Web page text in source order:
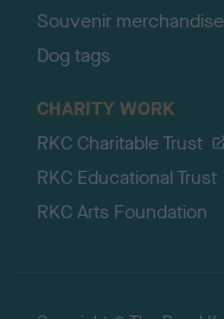
Souvenir merchandise
Dog tags
CHARITY WORK
RKC Charitable Trust
RKC Educational Trust
RKC Arts Foundation